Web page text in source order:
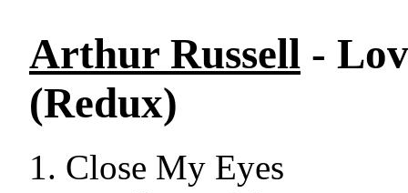
Arthur Russell -
(Redux)
Close My Eyes